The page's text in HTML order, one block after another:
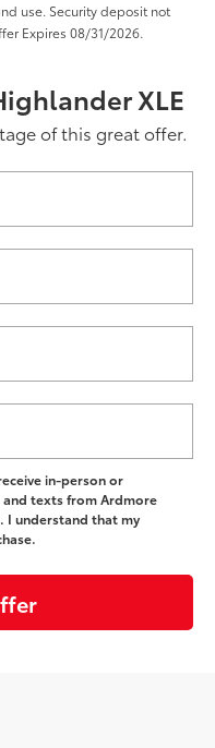
use. Security deposit not
Expires 08/31/2026.
XLE
of this great offer.
in-person or
texts from Ardmore
I understand that my